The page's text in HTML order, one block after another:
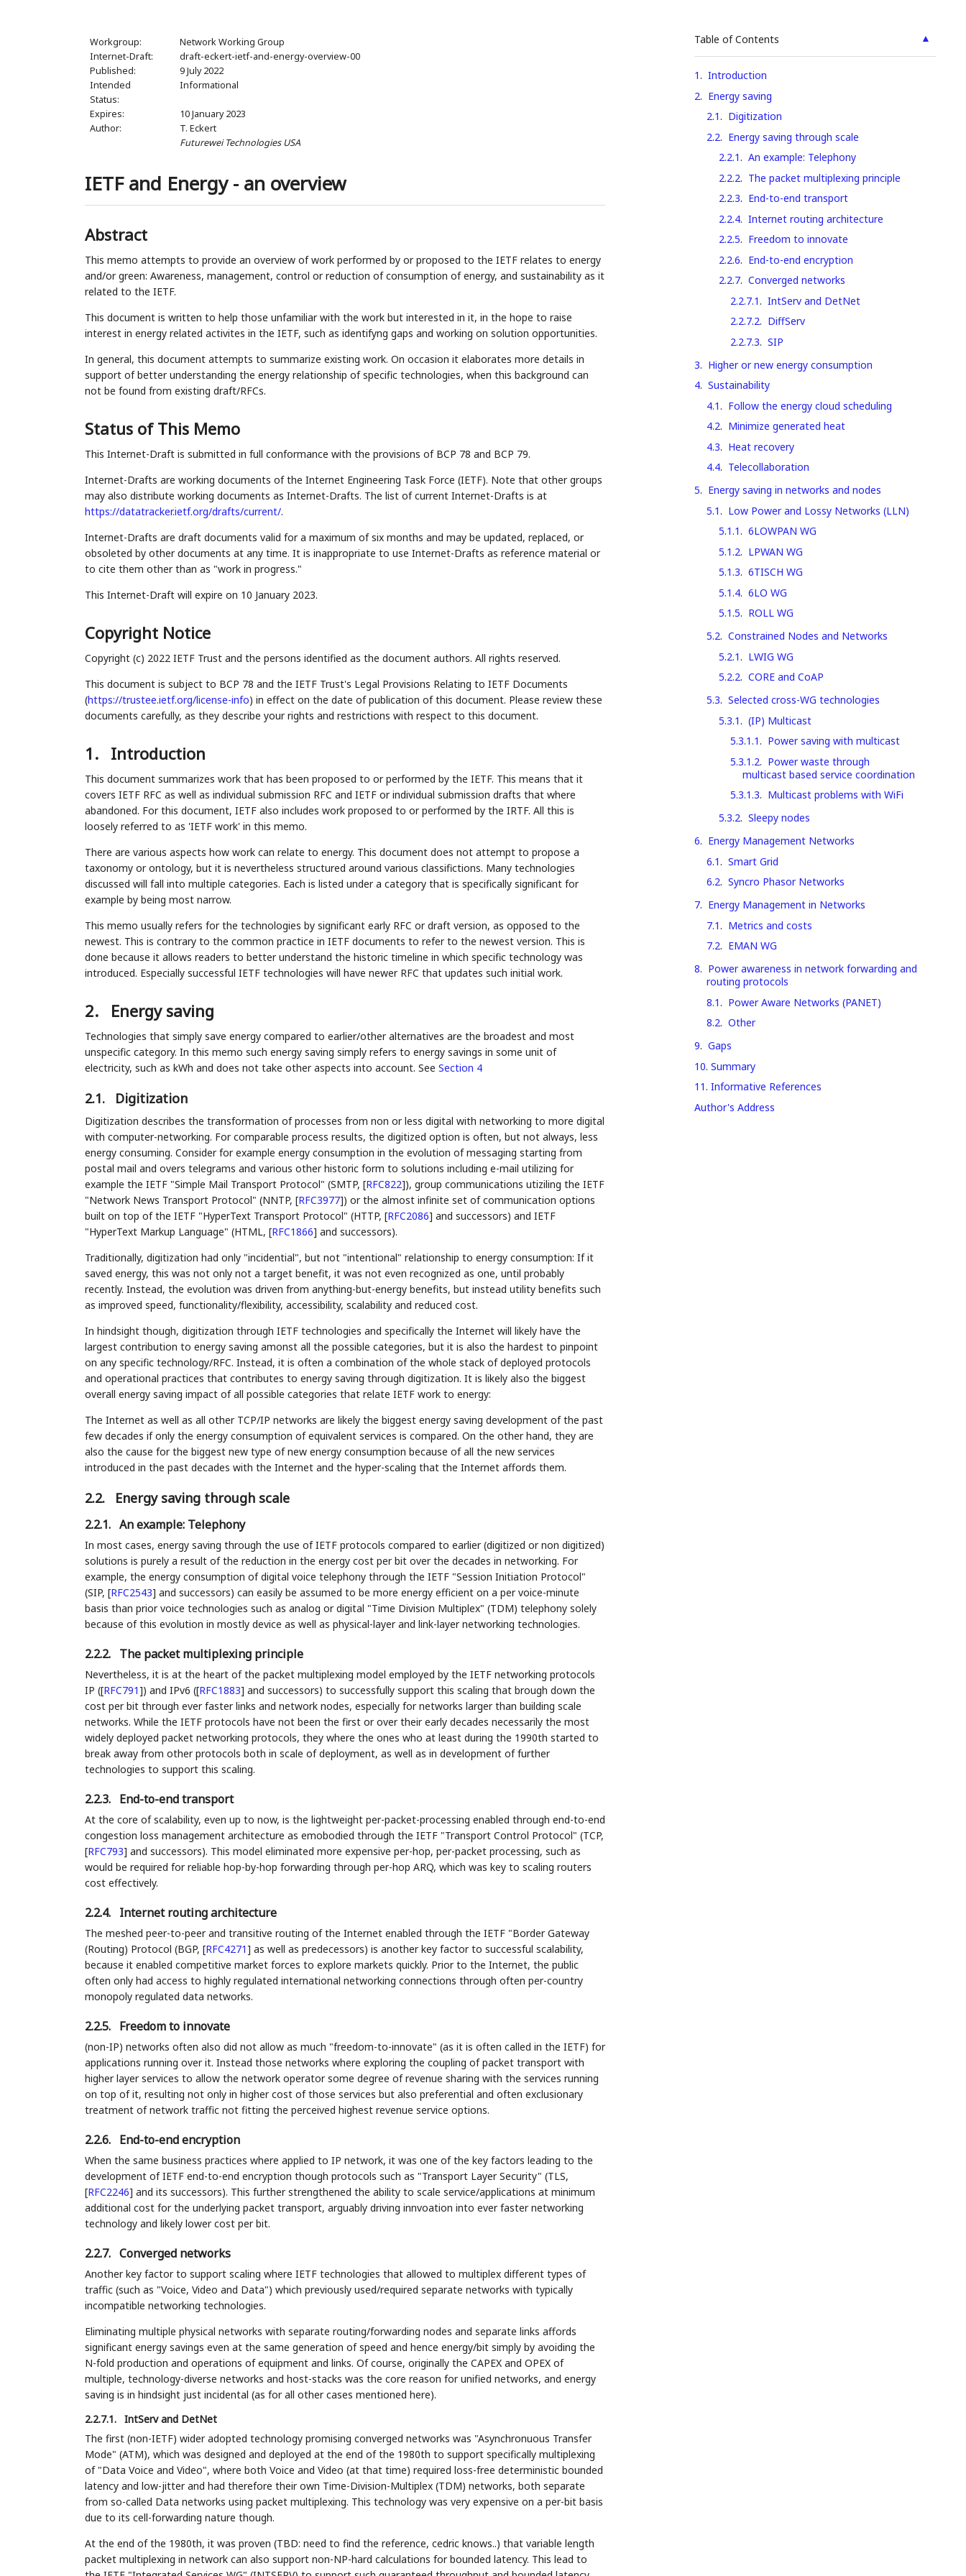
Workgroup:
Network Working Group
Internet-Draft:
draft-eckert-ietf-and-energy-overview-00
Published:
9 July 2022
Intended
Status:
Informational
Expires:
10 January 2023
Author:
T. Eckert
Futurewei Technologies USA
IETF and Energy - an overview
Abstract
This memo attempts to provide an overview of work performed by or proposed to the IETF relates to energy
and/or green: Awareness, management, control or reduction of consumption of energy, and sustainability as it
related to the IETF.
This document is written to help those unfamiliar with the work but interested in it, in the hope to raise
interest in energy related activites in the IETF, such as identifyng gaps and working on solution opportunities.
In general, this document attempts to summarize existing work. On occasion it elaborates more details in
support of better understanding the energy relationship of specific technologies, when this background can
not be found from existing draft/RFCs.
Status of This Memo
This Internet-Draft is submitted in full conformance with the provisions of BCP 78 and BCP 79.
Internet-Drafts are working documents of the Internet Engineering Task Force (IETF). Note that other groups
may also distribute working documents as Internet-Drafts. The list of current Internet-Drafts is at
https://datatracker.ietf.org/drafts/current/.
Internet-Drafts are draft documents valid for a maximum of six months and may be updated, replaced, or
obsoleted by other documents at any time. It is inappropriate to use Internet-Drafts as reference material or
to cite them other than as "work in progress."
This Internet-Draft will expire on 10 January 2023.
Copyright Notice
Copyright (c) 2022 IETF Trust and the persons identified as the document authors. All rights reserved.
This document is subject to BCP 78 and the IETF Trust's Legal Provisions Relating to IETF Documents
(https://trustee.ietf.org/license-info) in effect on the date of publication of this document. Please review these
documents carefully, as they describe your rights and restrictions with respect to this document.
▲
Table of Contents
1. Introduction
2. Energy saving
2.1. Digitization
2.2. Energy saving through scale
2.2.1. An example: Telephony
2.2.2. The packet multiplexing principle
2.2.3. End-to-end transport
2.2.4. Internet routing architecture
2.2.5. Freedom to innovate
2.2.6. End-to-end encryption
2.2.7. Converged networks
2.2.7.1.IntServ and DetNet
2.2.7.2. DiffServ
2.2.7.3.SIP
3. Higher or new energy consumption
4. Sustainability
4.1. Follow the energy cloud scheduling
4.2. Minimize generated heat
4.3. Heat recovery
4.4. Telecollaboration
5. Energy saving in networks and nodes
5.1. Low Power and Lossy Networks (LLN)
5.1.1. 6LOWPAN WG
5.1.2. LPWAN WG
5.1.3. 6TISCH WG
5.1.4. 6LO WG
5.1.5. ROLL WG
5.2. Constrained Nodes and Networks
5.2.1. LWIG WG
5.2.2. CORE and CoAP
5.3. Selected cross-WG technologies
5.3.1. (IP) Multicast
5.3.1.1. Power saving with multicast
5.3.1.2. Power waste through
multicast based service coordination
5.3.1.3. Multicast problems with WiFi
5.3.2. Sleepy nodes
6. Energy Management Networks
6.1. Smart Grid
6.2. Syncro Phasor Networks
7. Energy Management in Networks
7.1. Metrics and costs
7.2. EMAN WG
8. Power awareness in network forwarding and
routing protocols
8.1. Power Aware Networks (PANET)
8.2. Other
9. Gaps
10. Summary
11. Informative References
Author's Address
1. Introduction
This document summarizes work that has been proposed to or performed by the IETF. This means that it
covers IETF RFC as well as individual submission RFC and IETF or individual submission drafts that where
abandoned. For this document, IETF also includes work proposed to or performed by the IRTF. All this is
loosely referred to as 'IETF work' in this memo.
There are various aspects how work can relate to energy. This document does not attempt to propose a
taxonomy or ontology, but it is nevertheless structured around various classifictions. Many technologies
discussed will fall into multiple categories. Each is listed under a category that is specifically significant for
example by being most narrow.
This memo usually refers for the technologies by significant early RFC or draft version, as opposed to the
newest. This is contrary to the common practice in IETF documents to refer to the newest version. This is
done because it allows readers to better understand the historic timeline in which specific technology was
introduced. Especially successful IETF technologies will have newer RFC that updates such initial work.
2. Energy saving
Technologies that simply save energy compared to earlier/other alternatives are the broadest and most
unspecific category. In this memo such energy saving simply refers to energy savings in some unit of
electricity, such as kWh and does not take other aspects into account. See Section 4
2.1. Digitization
Digitization describes the transformation of processes from non or less digital with networking to more digital
with computer-networking. For comparable process results, the digitized option is often, but not always, less
energy consuming. Consider for example energy consumption in the evolution of messaging starting from
postal mail and overs telegrams and various other historic form to solutions including e-mail utilizing for
example the IETF "Simple Mail Transport Protocol" (SMTP, [RFC822]), group communications utiziling the IETF
"Network News Transport Protocol" (NNTP, [RFC3977]) or the almost infinite set of communication options
built on top of the IETF "HyperText Transport Protocol" (HTTP, [RFC2086] and successors) and IETF
"HyperText Markup Language" (HTML, [RFC1866] and successors).
Traditionally, digitization had only "incidential", but not "intentional" relationship to energy consumption: If it
saved energy, this was not only not a target benefit, it was not even recognized as one, until probably
recently. Instead, the evolution was driven from anything-but-energy benefits, but instead utility benefits such
as improved speed, functionality/flexibility, accessibility, scalability and reduced cost.
In hindsight though, digitization through IETF technologies and specifically the Internet will likely have the
largest contribution to energy saving amonst all the possible categories, but it is also the hardest to pinpoint
on any specific technology/RFC. Instead, it is often a combination of the whole stack of deployed protocols
and operational practices that contributes to energy saving through digitization. It is likely also the biggest
overall energy saving impact of all possible categories that relate IETF work to energy:
The Internet as well as all other TCP/IP networks are likely the biggest energy saving development of the past
few decades if only the energy consumption of equivalent services is compared. On the other hand, they are
also the cause for the biggest new type of new energy consumption because of all the new services
introduced in the past decades with the Internet and the hyper-scaling that the Internet affords them.
2.2. Energy saving through scale
2.2.1. An example: Telephony
In most cases, energy saving through the use of IETF protocols compared to earlier (digitized or non digitized)
solutions is purely a result of the reduction in the energy cost per bit over the decades in networking. For
example, the energy consumption of digital voice telephony through the IETF "Session Initiation Protocol"
(SIP, [RFC2543] and successors) can easily be assumed to be more energy efficient on a per voice-minute
basis than prior voice technologies such as analog or digital "Time Division Multiplex" (TDM) telephony solely
because of this evolution in mostly device as well as physical-layer and link-layer networking technologies.
2.2.2. The packet multiplexing principle
Nevertheless, it is at the heart of the packet multiplexing model employed by the IETF networking protocols
IP ([RFC791]) and IPv6 ([RFC1883] and successors) to successfully support this scaling that brough down the
cost per bit through ever faster links and network nodes, especially for networks larger than building scale
networks. While the IETF protocols have not been the first or over their early decades necessarily the most
widely deployed packet networking protocols, they where the ones who at least during the 1990th started to
break away from other protocols both in scale of deployment, as well as in development of further
technologies to support this scaling.
2.2.3. End-to-end transport
At the core of scalability, even up to now, is the lightweight per-packet-processing enabled through end-to-end
congestion loss management architecture as emobodied through the IETF "Transport Control Protocol" (TCP,
[RFC793] and successors). This model eliminated more expensive per-hop, per-packet processing, such as
would be required for reliable hop-by-hop forwarding through per-hop ARQ, which was key to scaling routers
cost effectively.
2.2.4. Internet routing architecture
The meshed peer-to-peer and transitive routing of the Internet enabled through the IETF "Border Gateway
(Routing) Protocol (BGP, [RFC4271] as well as predecessors) is another key factor to successful scalability,
because it enabled competitive market forces to explore markets quickly. Prior to the Internet, the public
often only had access to highly regulated international networking connections through often per-country
monopoly regulated data networks.
2.2.5. Freedom to innovate
(non-IP) networks often also did not allow as much "freedom-to-innovate" (as it is often called in the IETF) for
applications running over it. Instead those networks where exploring the coupling of packet transport with
higher layer services to allow the network operator some degree of revenue sharing with the services running
on top of it, resulting not only in higher cost of those services but also preferential and often exclusionary
treatment of network traffic not fitting the perceived highest revenue service options.
2.2.6. End-to-end encryption
When the same business practices where applied to IP network, it was one of the key factors leading to the
development of IETF end-to-end encryption though protocols such as "Transport Layer Security" (TLS,
[RFC2246] and its successors). This further strengthened the ability to scale service/applications at minimum
additional cost for the underlying packet transport, arguably driving innvoation into ever faster networking
technology and likely lower cost per bit.
2.2.7. Converged networks
Another key factor to support scaling where IETF technologies that allowed to multiplex different types of
traffic (such as "Voice, Video and Data") which previously used/required separate networks with typically
incompatible networking technologies.
Eliminating multiple physical networks with separate routing/forwarding nodes and separate links affords
significant energy savings even at the same generation of speed and hence energy/bit simply by avoiding the
N-fold production and operations of equipment and links. Of course, originally the CAPEX and OPEX of
multiple, technology-diverse networks and host-stacks was the core reason for unified networks, and energy
saving is in hindsight just incidental (as for all other cases mentioned here).
2.2.7.1. IntServ and DetNet
The first (non-IETF) wider adopted technology promising converged networks was "Asynchronuous Transfer
Mode" (ATM), which was designed and deployed at the end of the 1980th to support specifically multiplexing
of "Data Voice and Video", where both Voice and Video (at that time) required loss-free deterministic bounded
latency and low-jitter and had therefore their own Time-Division-Multiplex (TDM) networks, both separate
from so-called Data networks using packet multiplexing. This technology was very expensive on a per-bit basis
due to its cell-forwarding nature though.
At the end of the 1980th, it was proven (TBD: need to find the reference, cedric knows..) that variable length
packet multiplexing in network can also support non-NP-hard calculations for bounded latency. This lead to